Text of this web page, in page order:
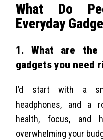
What Do
Everyday
1. What are the
gadgets you need
I’d start with a
headphones, and a
health, focus, and
overwhelming your